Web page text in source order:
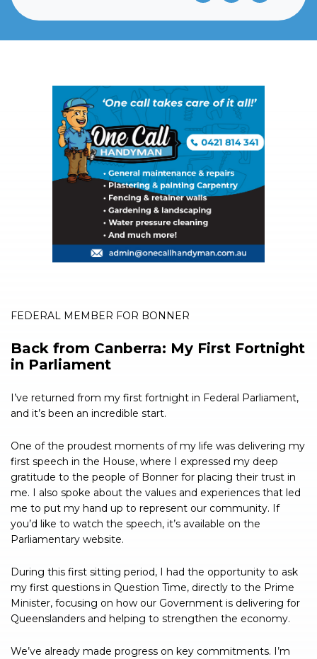
FEDERAL MEMBER FOR BONNER
Back from Canberra: My First Fortnight
in Parliament
I’ve returned from my first fortnight in Federal Parliament,
and it’s been an incredible start.
One of the proudest moments of my life was delivering my
first speech in the House, where I expressed my deep
gratitude to the people of Bonner for placing their trust in
me. I also spoke about the values and experiences that led
me to put my hand up to represent our community. If
you’d like to watch the speech, it’s available on the
Parliamentary website.
During this first sitting period, I had the opportunity to ask
my first questions in Question Time, directly to the Prime
Minister, focusing on how our Government is delivering for
Queenslanders and helping to strengthen the economy.
We’ve already made progress on key commitments. I’m